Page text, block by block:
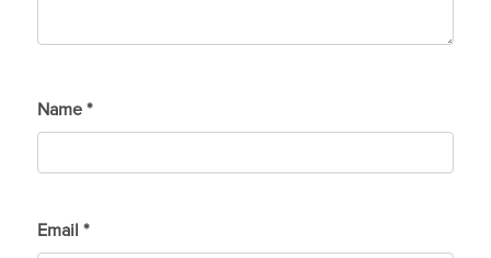
Name *
Email *